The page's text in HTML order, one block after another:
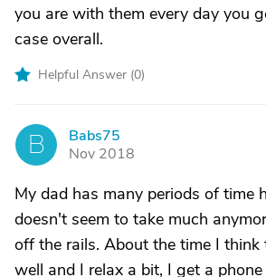
you are with them every day you
case overall.
Helpful Answer (0)
B
Babs75
Nov 2018
My dad has many periods of time
doesn't seem to take much
off the rails. About the time I
well and I relax a bit, I get a